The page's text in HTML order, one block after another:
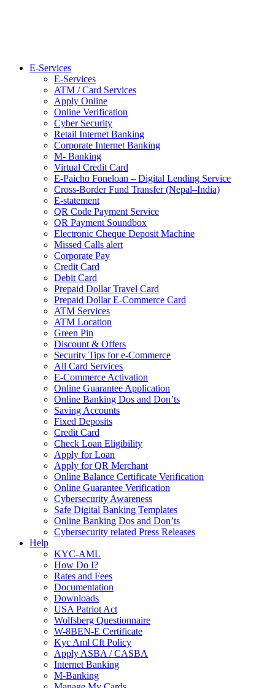
E-Services
E-Services
ATM / Card Services
Apply Online
Online Verification
Cyber Security
Retail Internet Banking
Corporate Internet Banking
M- Banking
Virtual Credit Card
E-Paicho Foneloan – Digital Lending Service
Cross-Border Fund Transfer (Nepal–India)
E-statement
QR Code Payment Service
QR Payment Soundbox
Electronic Cheque Deposit Machine
Missed Calls alert
Corporate Pay
Credit Card
Debit Card
Prepaid Dollar Travel Card
Prepaid Dollar E-Commerce Card
ATM Services
ATM Location
Green Pin
Discount & Offers
Security Tips for e-Commerce
All Card Services
E-Commerce Activation
Online Guarantee Application
Online Banking Dos and Don’ts
Saving Accounts
Fixed Deposits
Credit Card
Check Loan Eligibility
Apply for Loan
Apply for QR Merchant
Online Balance Certificate Verification
Online Guarantee Verification
Cybersecurity Awareness
Safe Digital Banking Templates
Online Banking Dos and Don’ts
Cybersecurity related Press Releases
Help
KYC-AML
How Do I?
Rates and Fees
Documentation
Downloads
USA Patriot Act
Wolfsberg Questionnaire
W-8BEN-E Certificate
Kyc Aml Cft Policy
Apply ASBA / CASBA
Internet Banking
M-Banking